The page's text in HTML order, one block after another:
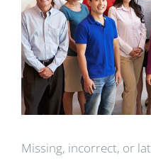
Missing, incorrect, or